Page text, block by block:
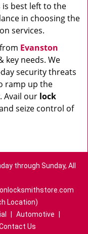
best left to the
in choosing the
services.
Evanston
key needs. We
security threats
ramp up the
Avail our lock
seize control of
through Sunday, All
Location)
Automotive
Us